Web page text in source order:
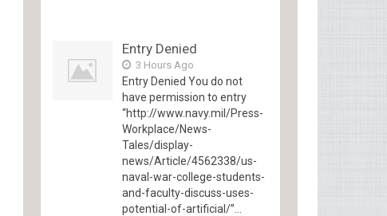
Entry Denied
3 Hours Ago
Entry Denied You do not
have permission to entry
“http://www.navy.mil/Press-
Workplace/News-
Tales/display-
news/Article/4562338/us-
naval-war-college-students-
and-faculty-discuss-uses-
potential-of-artificial/”...